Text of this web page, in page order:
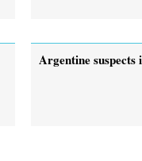
Argentine